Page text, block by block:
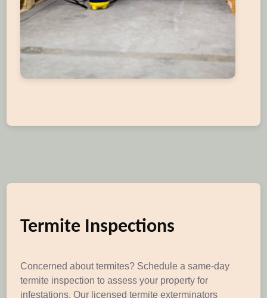
Termite Inspections
Concerned about termites? Schedule a same-day
termite inspection to assess your property for
infestations. Our licensed termite exterminators